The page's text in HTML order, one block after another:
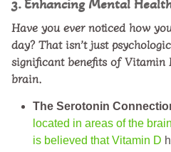
3. Enhancing Mental
Have you ever noticed how
day? That isn’t just
significantbenefits of Vitamin
brain.
The Serotonin
located in areas of the
is believed that Vitamin D